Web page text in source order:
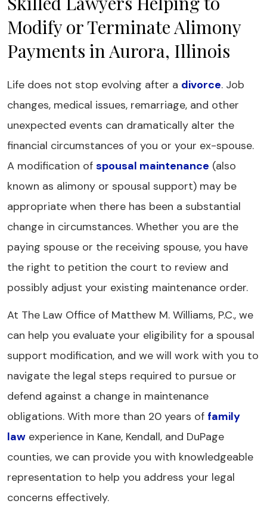
Modify or Terminate Alimony
Payments in Aurora, Illinois
Life does not stop evolving after a divorce. Job
changes, medical issues, remarriage, and other
unexpected events can dramatically alter the
financial circumstances of you or your ex-spouse.
A modification of spousal maintenance (also
known as alimony or spousal support) may be
appropriate when there has been a substantial
change in circumstances. Whether you are the
paying spouse or the receiving spouse, you have
the right to petition the court to review and
possibly adjust your existing maintenance order.
At The Law Office of Matthew M. Williams, P.C., we
can help you evaluate your eligibility for a spousal
support modification, and we will work with you to
navigate the legal steps required to pursue or
defend against a change in maintenance
obligations. With more than 20 years of family
law experience in Kane, Kendall, and DuPage
counties, we can provide you with knowledgeable
representation to help you address your legal
concerns effectively.